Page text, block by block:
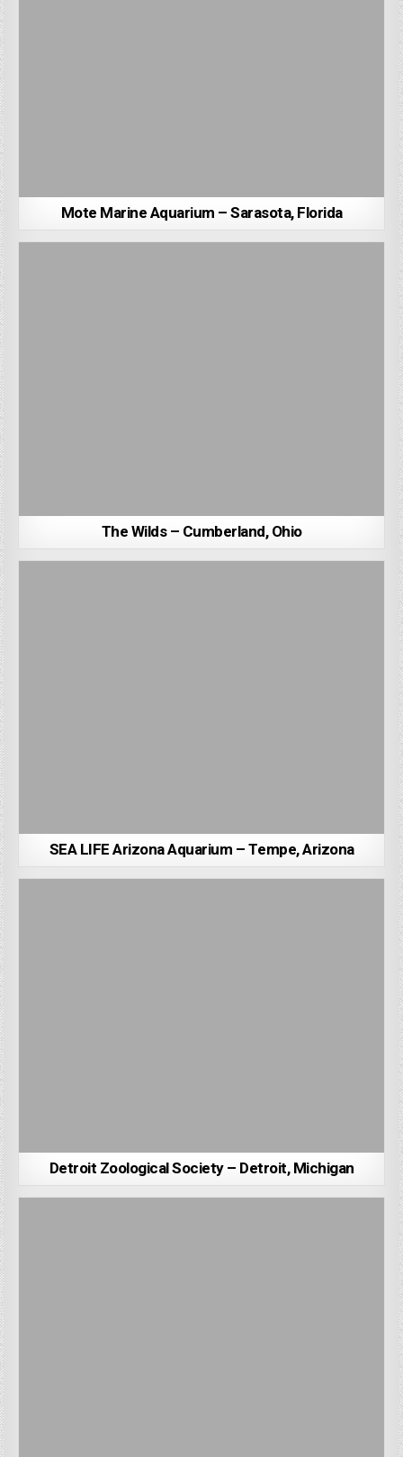
Mote Marine Aquarium – Sarasota, Florida
The Wilds – Cumberland, Ohio
SEA LIFE Arizona Aquarium – Tempe, Arizona
Detroit Zoological Society – Detroit, Michigan